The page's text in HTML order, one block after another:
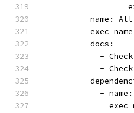
- name:
          docs:
-
-
-